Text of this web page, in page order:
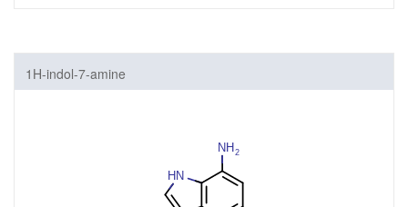
1H-indol-7-amine